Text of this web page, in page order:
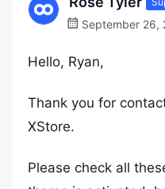
September 26,
Hello, Ryan,
Thank you for
XStore.
Please check all